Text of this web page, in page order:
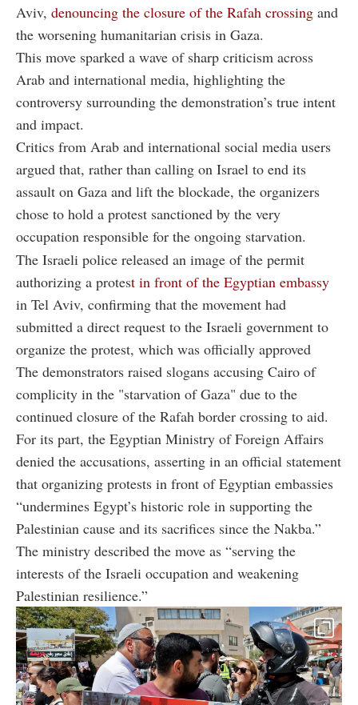
Aviv, denouncing the closure of the Rafah crossing and
the worsening humanitarian crisis in Gaza.
This move sparked a wave of sharp criticism across
Arab and international media, highlighting the
controversy surrounding the demonstration’s true intent
and impact.
Critics from Arab and international social media users
argued that, rather than calling on Israel to end its
assault on Gaza and lift the blockade, the organizers
chose to hold a protest sanctioned by the very
occupation responsible for the ongoing starvation.
The Israeli police released an image of the permit
authorizing a protest in front of the Egyptian embassy
in Tel Aviv, confirming that the movement had
submitted a direct request to the Israeli government to
organize the protest, which was officially approved
The demonstrators raised slogans accusing Cairo of
complicity in the "starvation of Gaza" due to the
continued closure of the Rafah border crossing to aid.
For its part, the Egyptian Ministry of Foreign Affairs
denied the accusations, asserting in an official statement
that organizing protests in front of Egyptian embassies
“undermines Egypt’s historic role in supporting the
Palestinian cause and its sacrifices since the Nakba.”
The ministry described the move as “serving the
interests of the Israeli occupation and weakening
Palestinian resilience.”